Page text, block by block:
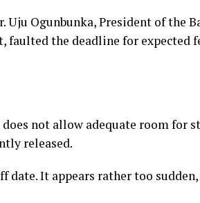
Uju Ogunbunka, President of the
faulted the deadline for expected
not allow adequate room for
released.
It appears rather too sudden,